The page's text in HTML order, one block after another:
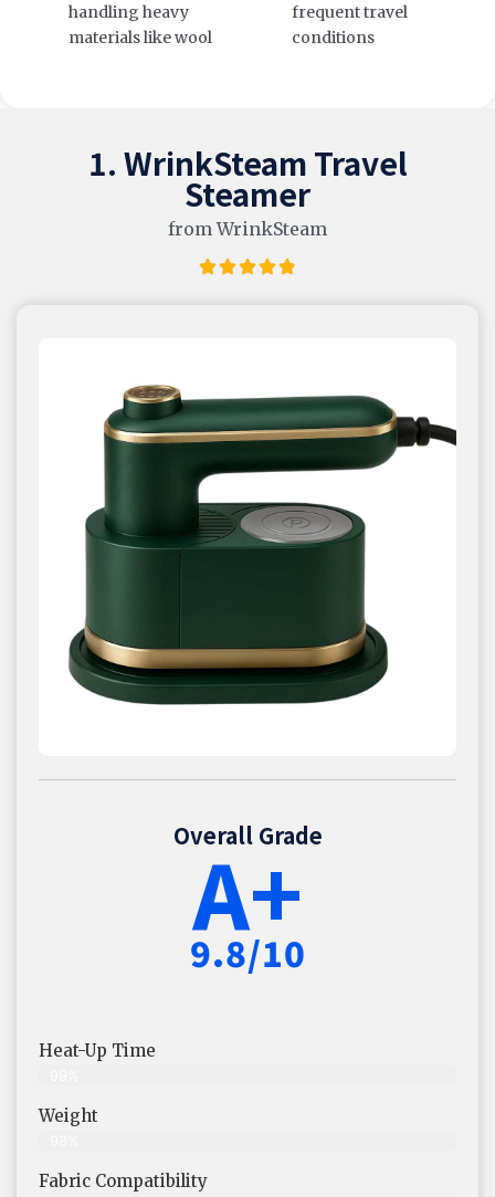
handling heavy
materials like wool
frequent travel
conditions
1. WrinkSteam Travel
Steamer
from WrinkSteam
Overall Grade
A+
9.8/10
Heat-Up Time
Weight
Fabric Compatibility